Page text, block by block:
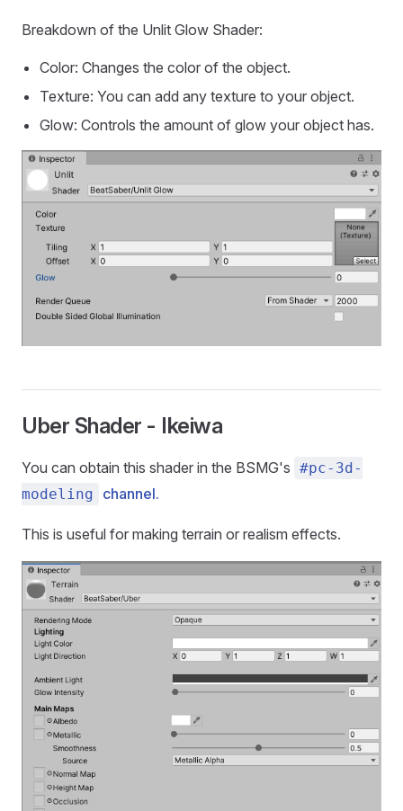
Breakdown of the Unlit Glow Shader:
Color: Changes the color of the object.
Texture: You can add any texture to your object.
Glow: Controls the amount of glow your object has.
Uber Shader - Ikeiwa
You can obtain this shader in the BSMG's #pc-3d-
modeling
channel.
This is useful for making terrain or realism effects.